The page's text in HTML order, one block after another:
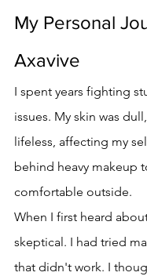
My Personal
Axavive
I spent years fighting
issues. My skin was
lifeless, affecting my
behind heavy makeup
comfortable outside.
When I first heard
skeptical. I had tried
that didn't work. I